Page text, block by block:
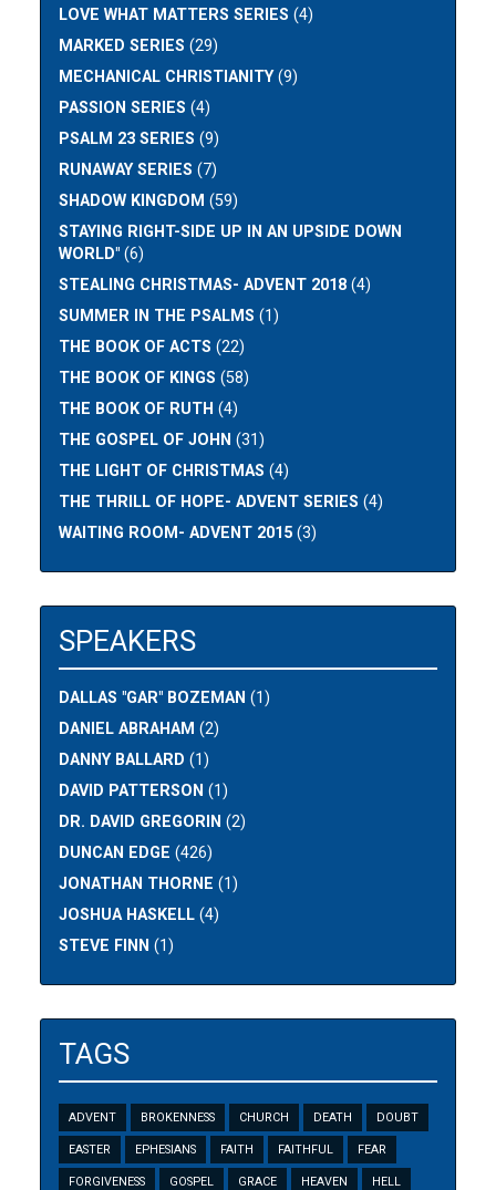
LOVE WHAT MATTERS SERIES (4)
MARKED SERIES (29)
MECHANICAL CHRISTIANITY(9)
PASSION SERIES (4)
PSALM 23 SERIES (9)
RUNAWAY SERIES (7)
SHADOW KINGDOM (59)
STAYING RIGHT-SIDE UP IN AN UPSIDE DOWN
WORLD" (6)
STEALING CHRISTMAS- ADVENT 2018 (4)
SUMMER IN THE PSALMS (1)
THE BOOK OF ACTS (22)
THE BOOK OF KINGS (58)
THE BOOK OF RUTH (4)
THE GOSPEL OF JOHN (31)
THE LIGHT OF CHRISTMAS (4)
THE THRILL OF HOPE- ADVENT SERIES (4)
WAITING ROOM- ADVENT 2015 (3)
SPEAKERS
DALLAS "GAR" BOZEMAN (1)
DANIEL ABRAHAM (2)
DANNY BALLARD (1)
DAVID PATTERSON (1)
DR. DAVID GREGORIN (2)
DUNCAN EDGE (426)
JONATHAN THORNE (1)
JOSHUA HASKELL (4)
STEVE FINN (1)
TAGS
ADVENT BROKENNESS CHURCH DEATH DOUBT
EASTER EPHESIANS FAITH FAITHFUL FEAR
FORGIVENESS GOSPEL GRACE HEAVEN HELL